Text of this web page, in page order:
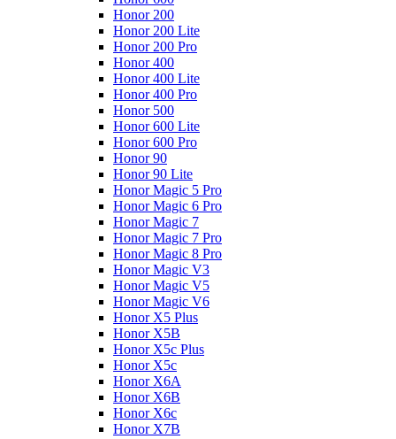
Honor 200
Honor 200 Lite
Honor 200 Pro
Honor 400
Honor 400 Lite
Honor 400 Pro
Honor 500
Honor 600 Lite
Honor 600 Pro
Honor 90
Honor 90 Lite
Honor Magic 5 Pro
Honor Magic 6 Pro
Honor Magic 7
Honor Magic 7 Pro
Honor Magic 8 Pro
Honor Magic V3
Honor Magic V5
Honor Magic V6
Honor X5 Plus
Honor X5B
Honor X5c Plus
Honor X5с
Honor X6A
Honor X6B
Honor X6c
Honor X7B